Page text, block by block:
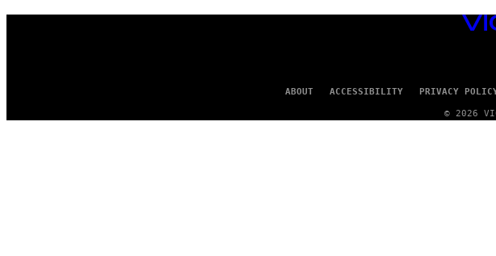
VICE
MEDIA
ABOUT ACCESSIBILITY PRIVACY
© 2026